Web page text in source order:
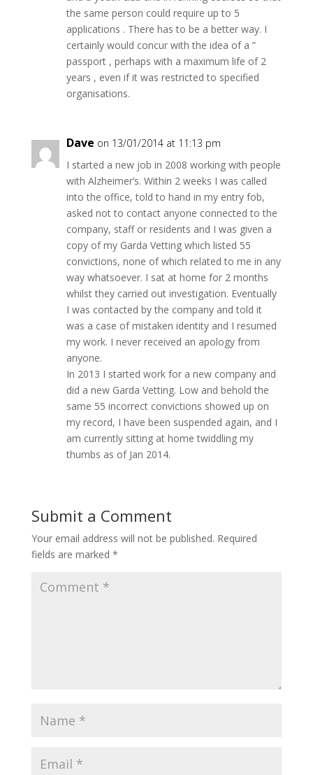
the same person could require up to 5
applications . There has to be a better way. I
certainly would concur with the idea of a ”
passport , perhaps with a maximum life of 2
years , even if it was restricted to specified
organisations.
Dave on 13/01/2014 at 11:13 pm
I started a new job in 2008 working with people
with Alzheimer’s. Within 2 weeks I was called
into the office, told to hand in my entry fob,
asked not to contact anyone connected to the
company, staff or residents and I was given a
copy of my Garda Vetting which listed 55
convictions, none of which related to me in any
way whatsoever. I sat at home for 2 months
whilst they carried out investigation. Eventually
I was contacted by the company and told it
was a case of mistaken identity and I resumed
my work. I never received an apology from
anyone.
In 2013 I started work for a new company and
did a new Garda Vetting. Low and behold the
same 55 incorrect convictions showed up on
my record, I have been suspended again, and I
am currently sitting at home twiddling my
thumbs as of Jan 2014.
Submit a Comment
Your email address will not be published. Required
fields are marked *